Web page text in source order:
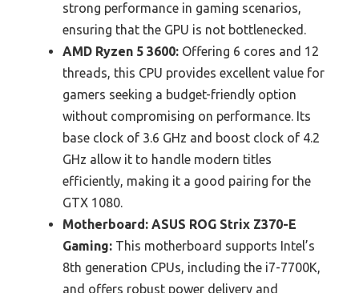
strong performance in gaming scenarios,
ensuring that the GPU is not bottlenecked.
AMD Ryzen 5 3600: Offering 6 cores and 12
threads, this CPU provides excellent value for
gamers seeking a budget-friendly option
without compromising on performance. Its
base clock of 3.6 GHz and boost clock of 4.2
GHz allow it to handle modern titles
efficiently, making it a good pairing for the
GTX 1080.
Motherboard: ASUS ROG Strix Z370-E
Gaming: This motherboard supports Intel’s
8th generation CPUs, including the i7-7700K,
and offers robust power delivery and